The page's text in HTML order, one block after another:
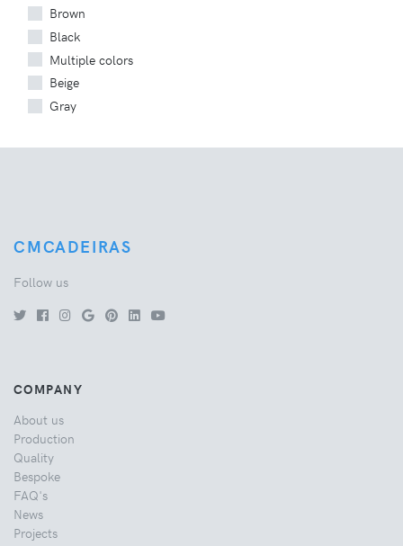
Brown
Black
Multiple colors
Beige
Gray
CMCADEIRAS
Follow us
COMPANY
About us
Production
Quality
Bespoke
FAQ's
News
Projects